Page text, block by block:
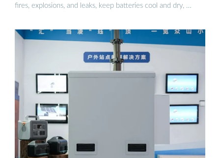
fires, explosions, and leaks, keep batteries cool and dry, …